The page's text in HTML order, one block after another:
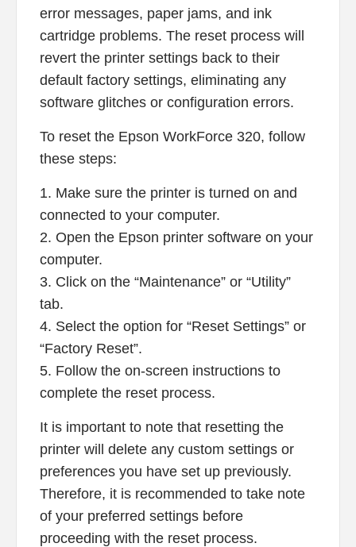
error messages, paper jams, and ink
cartridge problems. The reset process will
revert the printer settings back to their
default factory settings, eliminating any
software glitches or configuration errors.
To reset the Epson WorkForce 320, follow
these steps:
1. Make sure the printer is turned on and
connected to your computer.
2. Open the Epson printer software on your
computer.
3. Click on the “Maintenance” or “Utility”
tab.
4. Select the option for “Reset Settings” or
“Factory Reset”.
5. Follow the on-screen instructions to
complete the reset process.
It is important to note that resetting the
printer will delete any custom settings or
preferences you have set up previously.
Therefore, it is recommended to take note
of your preferred settings before
proceeding with the reset process.